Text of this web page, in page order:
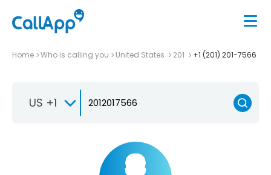
Home Who is calling you United States 201 +1 (201) 201-7566
US +1